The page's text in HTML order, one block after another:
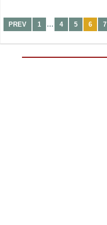
PREV 1 … 4 5 6 7